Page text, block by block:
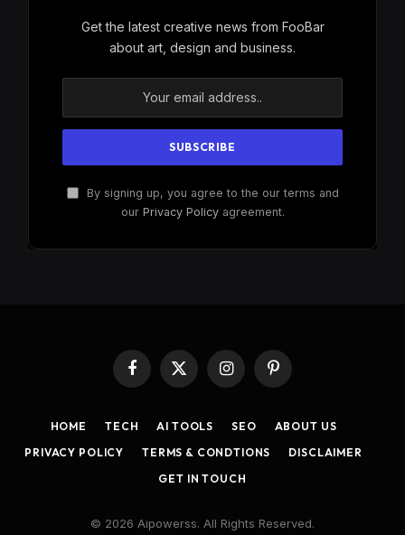
Get the latest creative news from FooBar
about art, design and business.
By signing up, you agree to the our terms and
our Privacy Policyagreement.
Facebook
X
(Twitter)
InstagramPinterest
HOME TECH AI TOOLS SEO
ABOUT US
PRIVACY POLICY
TERMS & CONDTIONS
DISCLAIMER
GET IN TOUCH
© 2026 Aipowerss. All Rights Reserved.